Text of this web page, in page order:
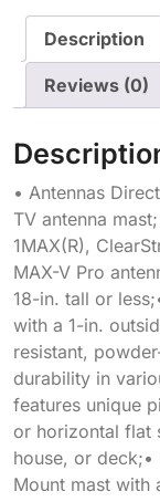
Description
Reviews (0)
• Antennas
TV antenna
1MAX(R),
MAX-V Pro
18-in. tall or
with a 1-in.
resistant,
durability in
features unique
or horizontal flat
house, or deck;•
Mount mast with